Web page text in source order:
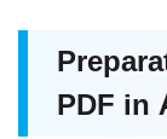
PDF in